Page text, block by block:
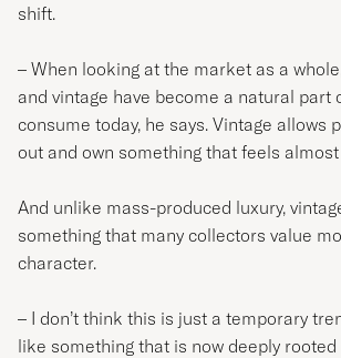
shift.
– When looking at the market as a
and vintage have become a natural part
consume today, he says. Vintage allows
out and own something that feels
And unlike mass-produced luxury,
something that many collectors value
character.
– I don’t think this is just a temporary
like something that is now deeply